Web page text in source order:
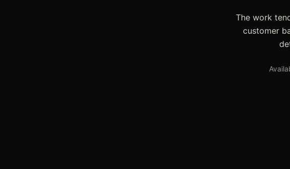
The work
customer